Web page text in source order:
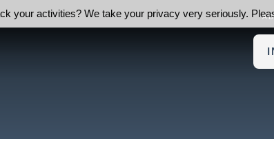
your activities? We take your privacy very seriously.